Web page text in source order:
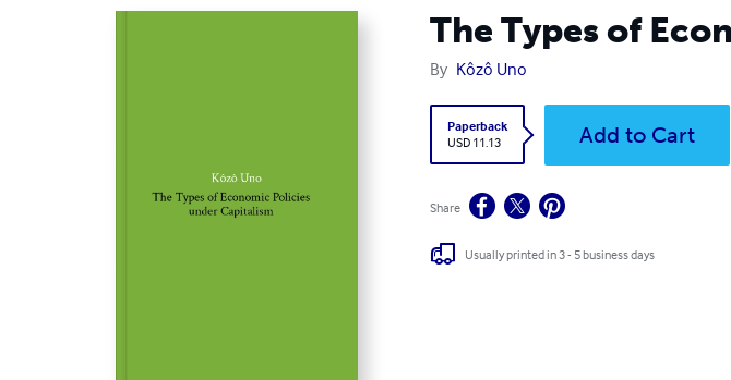
The Types of
By Kôzô Uno
Paperback
USD 11.13
Add to Cart
Share
Usually printed in 3 - 5 business days